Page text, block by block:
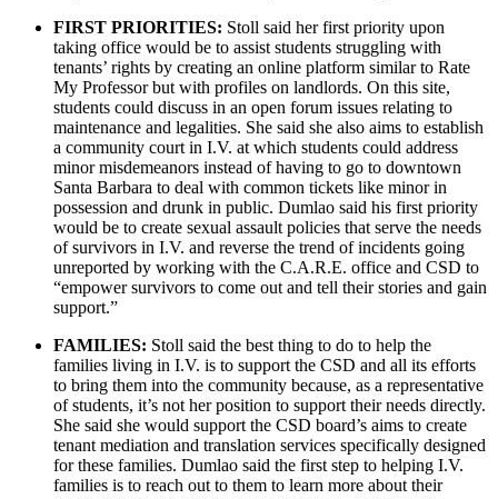
FIRST PRIORITIES: Stoll said her first priority upon
taking office would be to assist students struggling with
tenants’ rights by creating an online platform similar to Rate
My Professor but with profiles on landlords. On this site,
students could discuss in an open forum issues relating to
maintenance and legalities. She said she also aims to establish
a community court in I.V. at which students could address
minor misdemeanors instead of having to go to downtown
Santa Barbara to deal with common tickets like minor in
possession and drunk in public. Dumlao said his first priority
would be to create sexual assault policies that serve the needs
of survivors in I.V. and reverse the trend of incidents going
unreported by working with the C.A.R.E. office and CSD to
“empower survivors to come out and tell their stories and gain
support.”
FAMILIES: Stoll said the best thing to do to help the
families living in I.V. is to support the CSD and all its efforts
to bring them into the community because, as a representative
of students, it’s not her position to support their needs directly.
She said she would support the CSD board’s aims to create
tenant mediation and translation services specifically designed
for these families. Dumlao said the first step to helping I.V.
families is to reach out to them to learn more about their